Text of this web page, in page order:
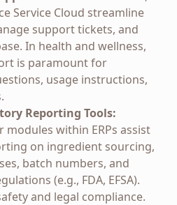
Service Cloud streamline
support tickets, and
In health and wellness,
is paramount for
usage instructions,
Reporting Tools:
modules within ERPs assist
on ingredient sourcing,
batch numbers, and
(e.g., FDA, EFSA).
and legal compliance.